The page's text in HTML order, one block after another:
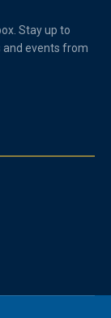
Stay up to
and events from